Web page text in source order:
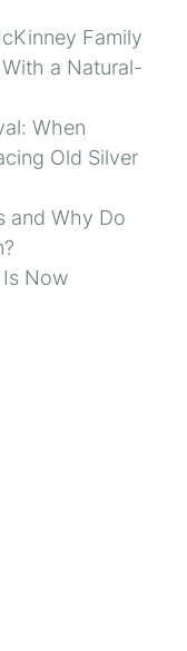
Family
a Natural-
When
Old Silver
and Why Do
Is Now